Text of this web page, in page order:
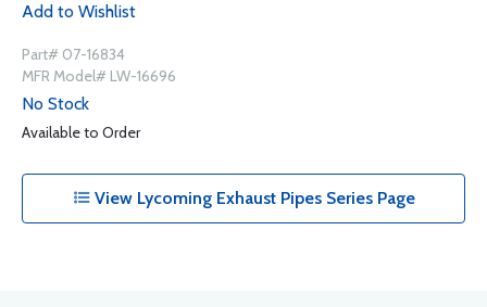
Add to Wishlist
Part# 07-16834
MFR Model# LW-16696
No Stock
Available to Order
View Lycoming Exhaust Pipes Series Page